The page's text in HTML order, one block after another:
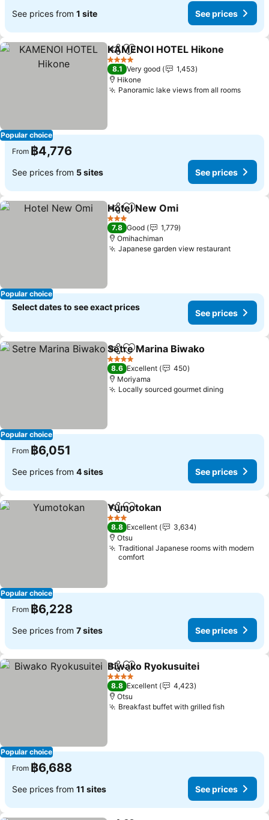
See prices from 1 site See prices
Popular choice
ShareAdd to favorites
KAMENOI HOTEL Hikone
4 Stars
8.1 Very good
1,453
Hikone
Panoramic lake views from all roomsSee
From ฿4,776
See prices from 5 sites See prices
Popular choice
ShareAdd to favorites
Hotel New Omi
3 Stars
7.8 Good
1,779
Omihachiman
Japanese garden view restaurantSee
Select dates to see exact prices
See prices
Popular choice
ShareAdd to favorites
Setre Marina Biwako
4 Stars
8.6 Excellent
450
Moriyama
Locally sourced gourmet diningSee
From ฿6,051
See prices from 4 sites See prices
Popular choice
ShareAdd to favorites
Yumotokan
3 Stars
8.8 Excellent
3,634
Otsu
Traditional Japanese rooms with modern
comfort
From ฿6,228
See prices from 7 sites See prices
Popular choice
ShareAdd to favorites
Biwako Ryokusuitei
4 Stars
8.8 Excellent
4,423
Otsu
Breakfast buffet with grilled fishSee
From ฿6,688
See prices from 11 sites See prices